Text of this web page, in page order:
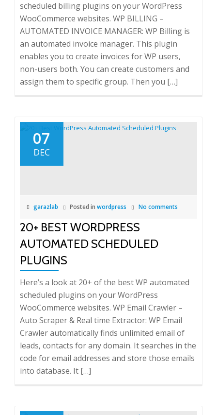
scheduled billing plugins on your WordPress
WooCommerce websites. WP BILLING –
AUTOMATED INVOICE MANAGER: WP Billing is
an automated invoice manager. This plugin
enables you to create invoices for WP users,
non-users both. You can create customers and
assign them to specific group. Then you […]
07
DEC
garazlab Posted in wordpress No comments
20+ BEST WORDPRESS
AUTOMATED SCHEDULED
PLUGINS
Here’s a look at 20+ of the best WP automated
scheduled plugins on your WordPress
WooCommerce websites. WP Email Crawler –
Auto Scraper & Real time Extractor: WP Email
Crawler automatically finds unlimited email of
leads, contacts for any domain. It searches in the
code for email addresses and store those emails
into database. It […]